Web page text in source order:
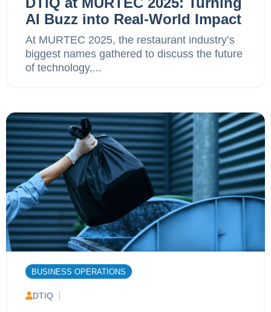
AI Buzz into Real-World Impact
At MURTEC 2025, the restaurant industry’s
biggest names gathered to discuss the future
of technology,...
BUSINESS OPERATIONS
DTIQ